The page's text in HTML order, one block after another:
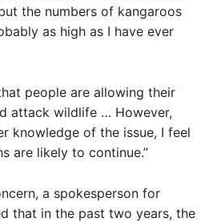
the numbers of kangaroos
as high as I have ever
people are allowing their
attack wildlife … However,
knowledge of the issue, I feel
are likely to continue.”
a spokesperson for
that in the past two years, the